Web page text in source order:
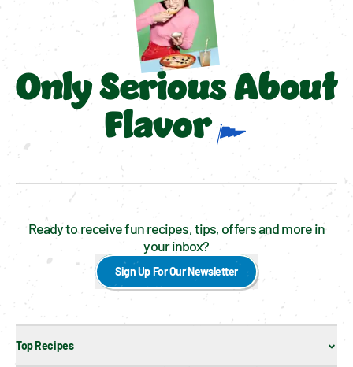
Only Serious About
Flavor
Ready to receive fun recipes, tips, offers and more in
your inbox?
Sign Up For Our Newsletter
Top Recipes